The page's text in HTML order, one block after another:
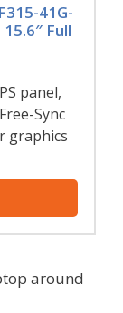
41G-
Full
panel,
Sync
graphics
around